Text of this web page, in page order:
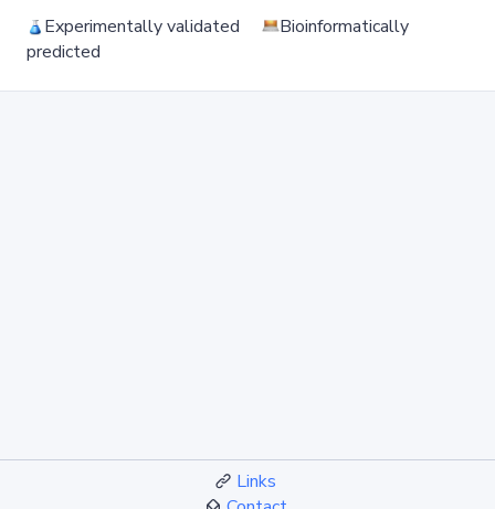
Experimentally validated
Bioinformatically
predicted
Links